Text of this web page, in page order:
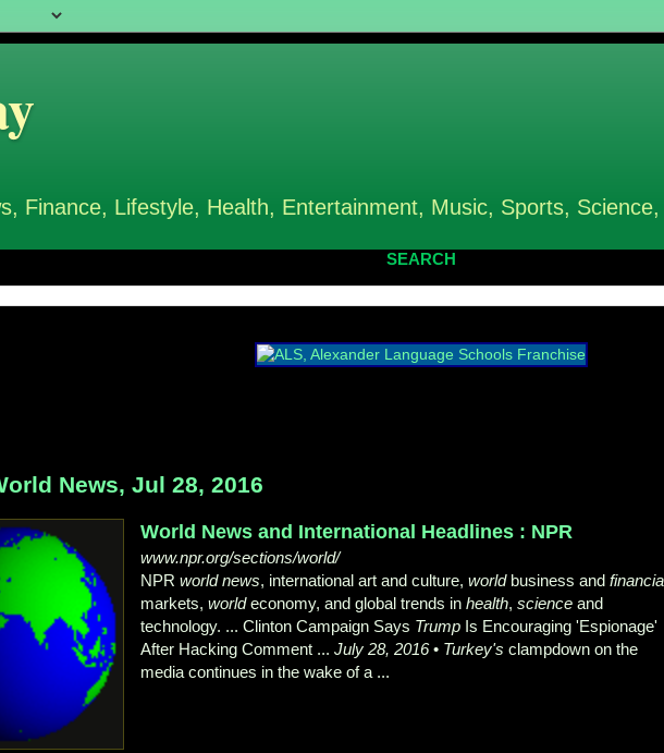
Finance, Lifestyle, Health, Entertainment, Music, Sports,
SEARCH
News, Jul 28, 2016
World News and International Headlines : NPR
www.npr.org/sections/world/
NPRworld news, international art and culture,worldbusiness and
markets,worldeconomy, and global trends inhealth,science and
technology. ... Clinton Campaign Says Trump Is Encouraging 'Espionage'
After Hacking Comment ...July 28, 2016• Turkey's clampdown on the
media continues in the wake of a ...